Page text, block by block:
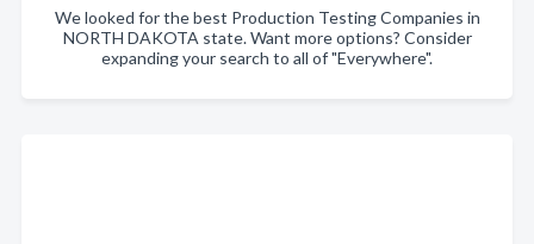
We looked for the best Production Testing Companies in
NORTH DAKOTA state. Want more options? Consider
expanding your search to all of "Everywhere".